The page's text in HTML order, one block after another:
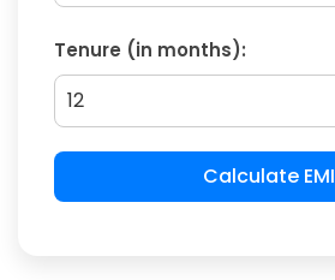
Tenure (in months):
Calculate EMI